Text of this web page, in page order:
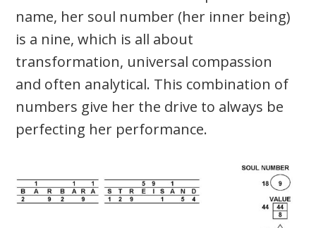
name, her soul number (her inner being)
is a nine, which is all about
transformation, universal compassion
and often analytical. This combination of
numbers give her the drive to always be
perfecting her performance.